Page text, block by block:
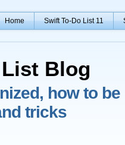
Home Swift To-Do List 11
Blog
how to
tricks